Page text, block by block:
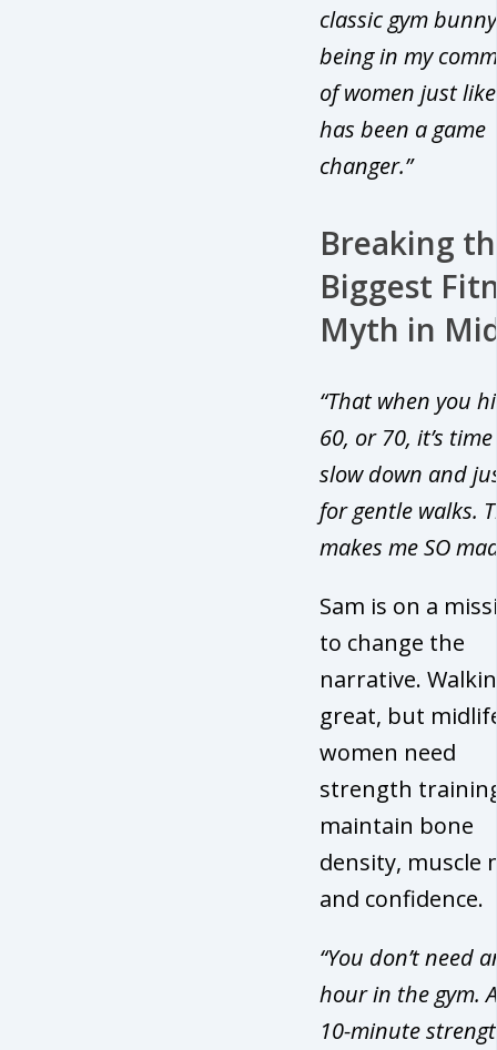
classic gym
being in my
of women just
has been a game
changer.”
Breaking
Biggest
Myth in
“That when you
60, or 70, it’s
slow down and
for gentle walks.
makes me SO
Sam is on a
to change the
narrative.
great, but
women need
strength
maintain bone
density, muscle
and confidence.
“You don’t need
hour in the gym.
10-minute